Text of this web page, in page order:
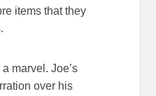
items that they
a marvel. Joe’s
over his